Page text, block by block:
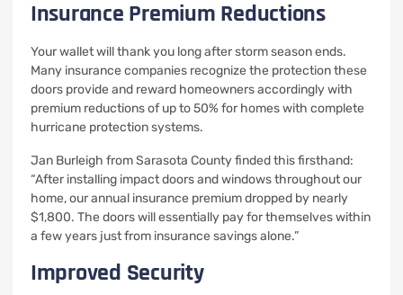
Insurance Premium Reductions
Your wallet will thank you long after storm season ends.
Many insurance companies recognize the protection these
doors provide and reward homeowners accordingly with
premium reductions of up to 50% for homes with complete
hurricane protection systems.
Jan Burleigh from Sarasota County finded this firsthand:
“After installing impact doors and windows throughout our
home, our annual insurance premium dropped by nearly
$1,800. The doors will essentially pay for themselves within
a few years just from insurance savings alone.”
Improved Security